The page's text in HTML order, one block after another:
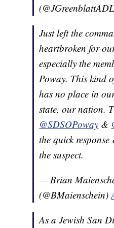
Just left the
heartbroken for
especially the
Poway. This kind
has no place in
state, our nation.
@SDSOPoway &
the quick
the suspect.
— Brian
(@BMaienschein)
As a Jewish San